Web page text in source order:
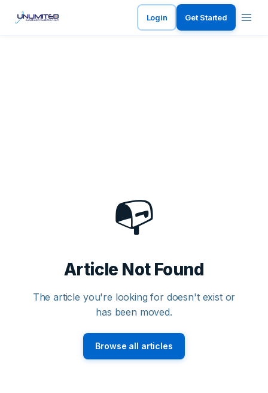
Login Get Started
📭
Article Not Found
The article you're looking for doesn't exist or
has been moved.
Browse all articles